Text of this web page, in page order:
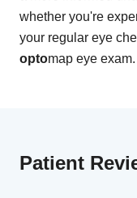
whether you're
your regular eye
optomap eye exam.
Patient